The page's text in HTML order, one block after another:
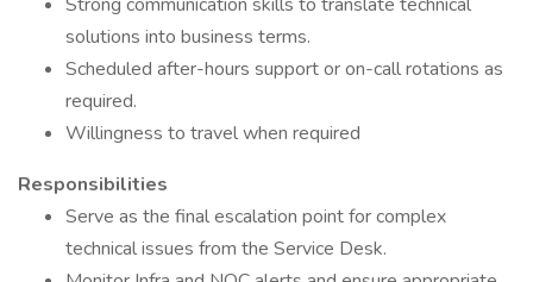
solutions into business terms.
Scheduled after-hours support or on-call rotations as
required.
Willingness to travel when required
Responsibilities
Serve as the final escalation point for complex
technical issues from the Service Desk.